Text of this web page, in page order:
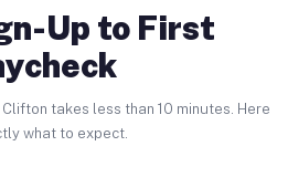
Up to First
takes less than 10 minutes. Here
what to expect.